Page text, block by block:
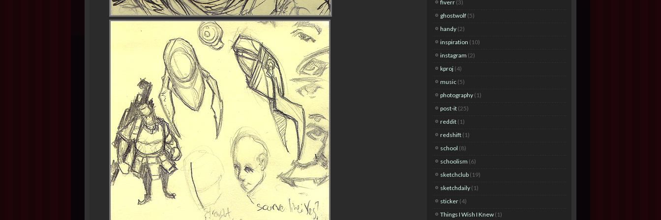
fiverr (3)
ghostwolf (5)
handy (2)
inspiration (10)
instagram (2)
kproj (4)
music (5)
photography (1)
post-it (25)
reddit (1)
redshift (1)
school (8)
schoolism (6)
sketchclub (19)
sketchdaily (1)
sticker (4)
Things I Wish I Knew (1)